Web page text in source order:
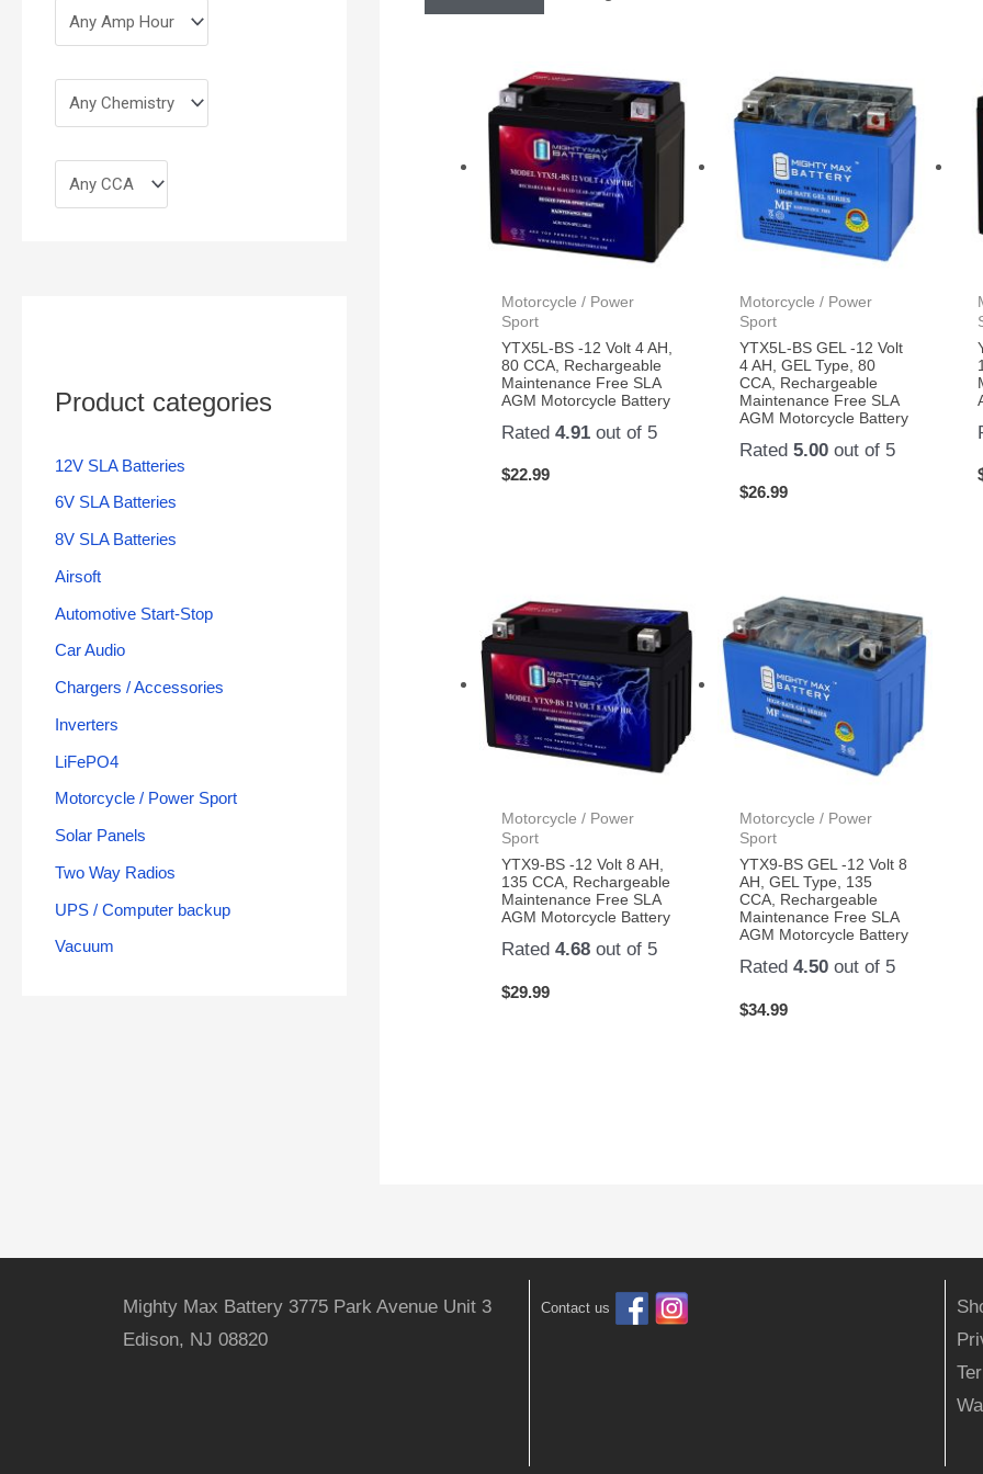
Product categories
12V SLA Batteries
6V SLA Batteries
8V SLA Batteries
Airsoft
Automotive Start-Stop
Car Audio
Chargers / Accessories
Inverters
LiFePO4
Motorcycle / Power Sport
Solar Panels
Two Way Radios
UPS / Computer backup
Vacuum
Motorcycle / Power
Sport
YTX5L-BS -12 Volt 4 AH,
80 CCA, Rechargeable
Maintenance Free SLA
AGM Motorcycle Battery
Rated4.91 out of 5
$22.99
Motorcycle / Power
Sport
YTX5L-BS GEL -12 Volt
4 AH, GEL Type, 80
CCA, Rechargeable
Maintenance Free SLA
AGM Motorcycle Battery
Rated 5.00out of 5
$26.99
Motorcycle / Power
Sport
YTX9-BS -12 Volt 8 AH,
135 CCA, Rechargeable
Maintenance Free SLA
AGM Motorcycle Battery
Rated4.68 out of 5
$29.99
Motorcycle / Power
Sport
YTX9-BS GEL -12 Volt 8
AH, GEL Type, 135
CCA, Rechargeable
Maintenance Free SLA
AGM Motorcycle Battery
Rated 4.50out of 5
$34.99
Mighty Max Battery 3775 Park Avenue Unit 3
Edison, NJ 08820
Contact us